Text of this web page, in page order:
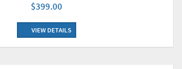
$399.00
VIEW DETAILS